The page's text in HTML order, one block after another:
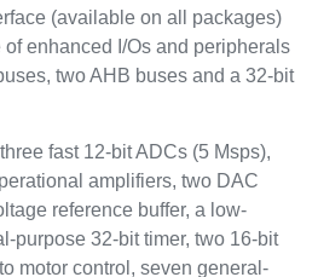
(available on all packages)
enhanced I/Os and peripherals
two AHB buses and a 32-bit
fast 12-bit ADCs (5 Msps),
amplifiers, two DAC
reference buffer, a low-
purpose 32-bit timer, two 16-bit
motor control, seven general-